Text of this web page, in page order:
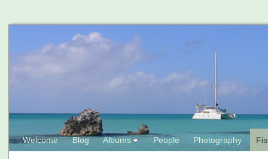
Welcome Blog Albums People Photography